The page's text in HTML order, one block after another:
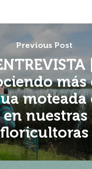
Previous Post
|
más
moteada
nuestras
floricultoras